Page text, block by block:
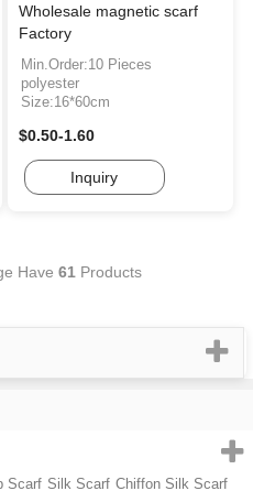
Wholesale magnetic scarf
Factory
Min.Order:10 Pieces
polyester
Size:16*60cm
$0.50-1.60
Inquiry
Have 61 Products
Scarf Silk Scarf Chiffon Silk Scarf